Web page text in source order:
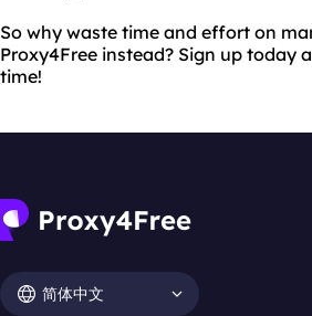
So why waste time and effort on
Proxy4Free instead? Sign up
time!
简体中文